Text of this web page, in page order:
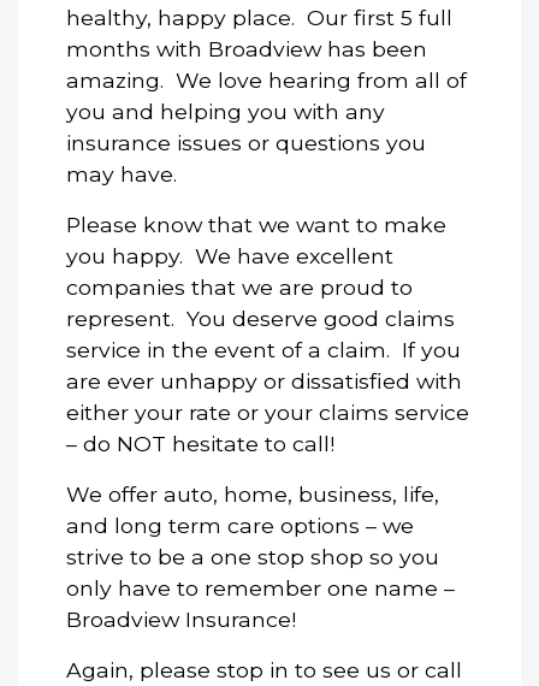
healthy, happy place. Our first 5 full
months with Broadview has been
amazing. We love hearing from all of
you and helping you with any
insurance issues or questions you
may have.
Please know that we want to make
you happy. We have excellent
companies that we are proud to
represent. You deserve good claims
service in the event of a claim. If you
are ever unhappy or dissatisfied with
either your rate or your claims service
– do NOT hesitate to call!
We offer auto, home, business, life,
and long term care options – we
strive to be a one stop shop so you
only have to remember one name –
Broadview Insurance!
Again, please stop in to see us or call